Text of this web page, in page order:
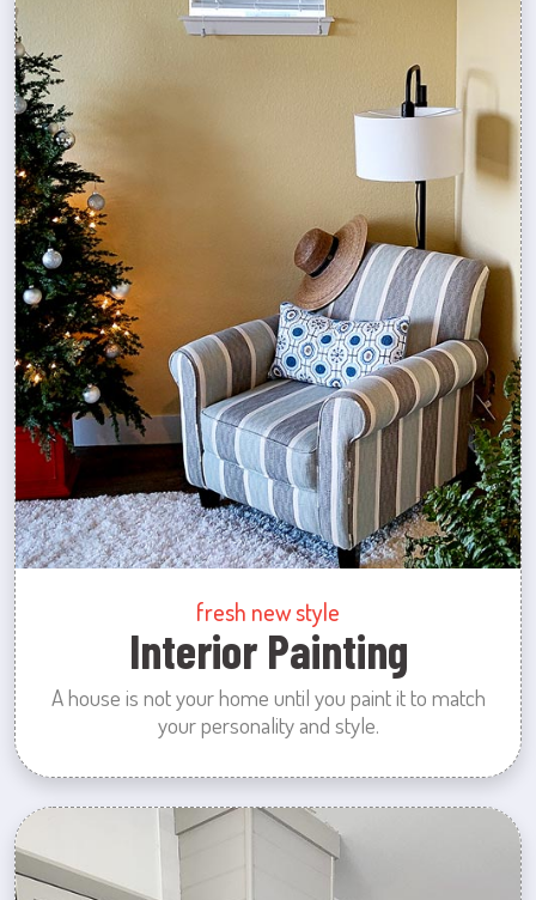
fresh new style
Interior Painting
A house is not your home until you paint it to match
your personality and style.